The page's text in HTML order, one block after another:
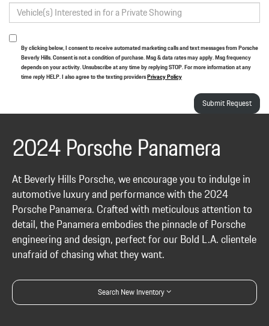
By clicking below, I consent to receive automated marketing calls and text messages from Porsche
Beverly Hills. Consent is not a condition of purchase. Msg & data rates may apply. Msg frequency
depends on your activity. Unsubscribe at any time by replying STOP. For more information at any
time reply HELP. I also agree to the texting providersPrivacy Policy
2024 Porsche Panamera
At Beverly Hills Porsche, we encourage you to indulge in
automotive luxury and performance with the 2024
Porsche Panamera. Crafted with meticulous attention to
detail, the Panamera embodies the pinnacle of Porsche
engineering and design, perfect for our Bold L.A. clientele
unafraid of chasing what they want.
Search New Inventory